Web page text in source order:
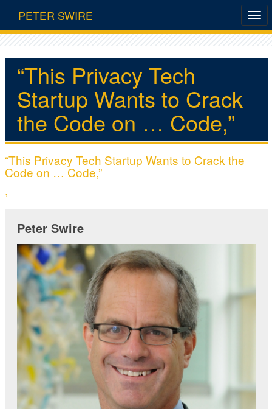
PETER SWIRE
“This Privacy Tech
Startup Wants to Crack
the Code on … Code,”
“This Privacy Tech Startup Wants to Crack the
Code on … Code,”
,
Peter Swire